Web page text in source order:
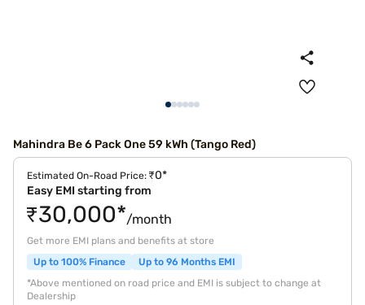
Mahindra Be 6 Pack One 59 kWh (Tango Red)
Estimated On-Road Price: ₹0*
Easy EMI starting from
₹30,000*/month
Get more EMI plans and benefits at store
Up to 100% Finance
Up to 96 Months EMI
*Above mentioned on road price and EMI is subject to change at
Dealership